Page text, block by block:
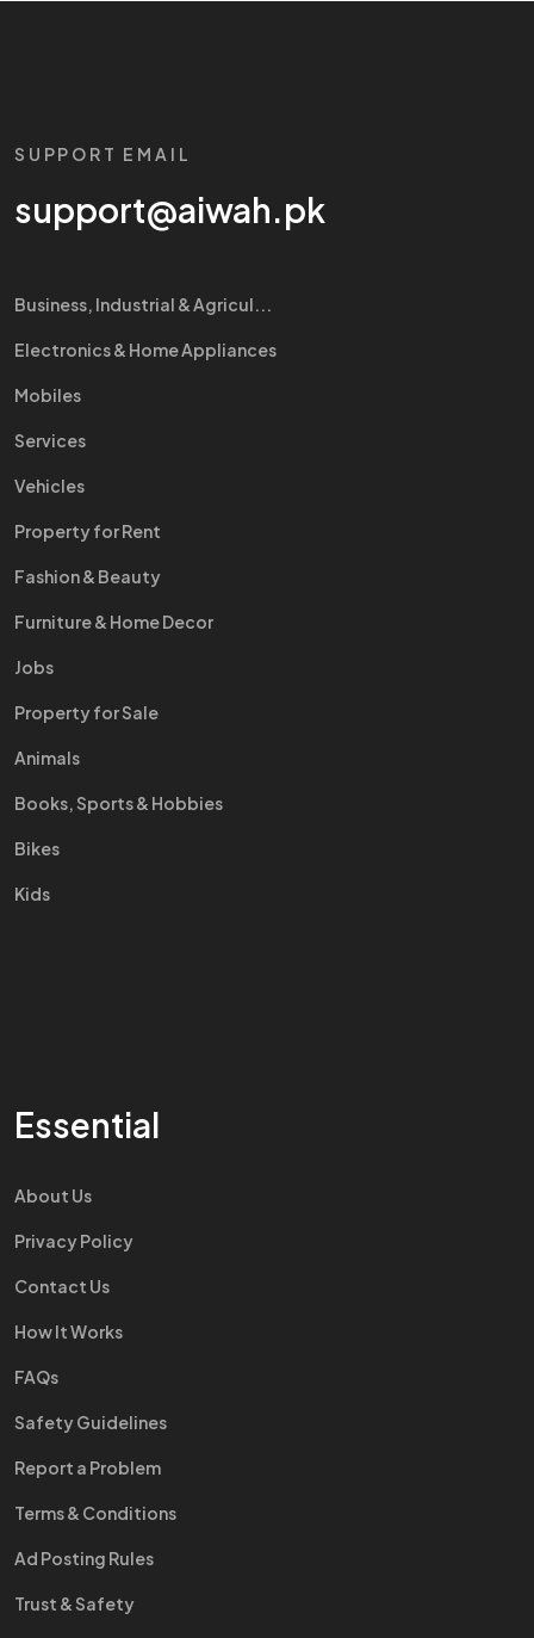
SUPPORT EMAIL
support@aiwah.pk
Business, Industrial & Agricul...
Electronics & Home Appliances
Mobiles
Services
Vehicles
Property for Rent
Fashion & Beauty
Furniture & Home Decor
Jobs
Property for Sale
Animals
Books, Sports & Hobbies
Bikes
Kids
Essential
About Us
Privacy Policy
Contact Us
How It Works
FAQs
Safety Guidelines
Report a Problem
Terms & Conditions
Ad Posting Rules
Trust & Safety